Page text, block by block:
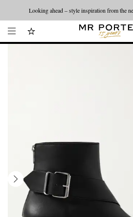
Looking ahead – style inspiration from the